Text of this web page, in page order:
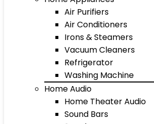
Air Purifiers
Air Conditioners
Irons & Steamers
Vacuum Cleaners
Refrigerator
Washing Machine
Home Audio
Home Theater Audio
Sound Bars